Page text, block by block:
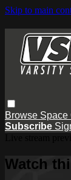
Skip to main
Browse Space
Subscribe
Watch